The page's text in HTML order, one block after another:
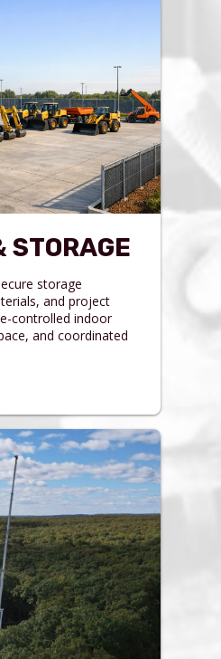
STORAGE
storage
and project
controlled indoor
and coordinated